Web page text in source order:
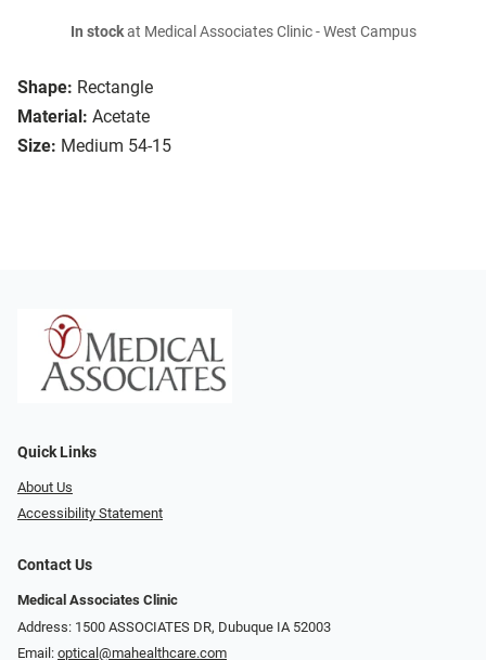
Shape: Rectangle
Material: Acetate
Size: Medium 54-15
In stockat Medical Associates Clinic - West Campus
Quick Links
About Us
Accessibility Statement
Contact Us
Medical Associates Clinic
Address: 1500 ASSOCIATES DR, Dubuque IA 52003
Email: optical@mahealthcare.com